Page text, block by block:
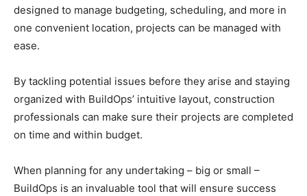
designed to manage budgeting, scheduling, and more in
one convenient location, projects can be managed with
ease.
By tackling potential issues before they arise and staying
organized with BuildOps’ intuitive layout, construction
professionals can make sure their projects are completed
on time and within budget.
When planning for any undertaking – big or small –
BuildOps is an invaluable tool that will ensure success